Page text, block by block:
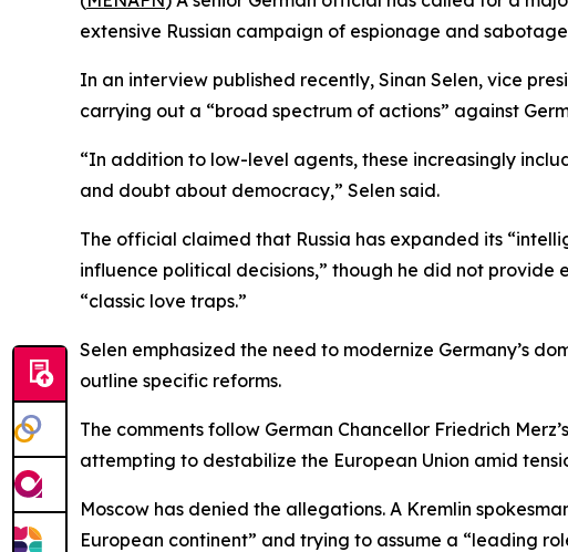
extensive Russian campaign of espionage and
In an interview published recently, Sinan Selen, vice
carrying out a “broad spectrum of actions” against
“In addition to low-level agents, these increasingly
and doubt about democracy,” Selen said.
The official claimed that Russia has expanded its
influence political decisions,” though he did not
“classic love traps.”
Selen emphasized the need to modernize Germany’s
outline specific reforms.
The comments follow German Chancellor Friedrich
attempting to destabilize the European Union amid
Moscow has denied the allegations. A Kremlin
European continent” and trying to assume a “leading